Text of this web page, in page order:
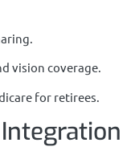
vision coverage.
for retirees.